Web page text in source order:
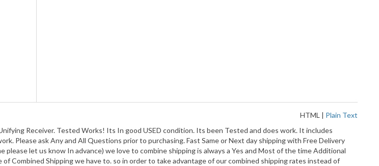
HTML | Plain Text
Receiver. Tested Works! Its In good USED condition. Its been Tested and does work. It includes
Please ask Any and All Questions prior to purchasing. Fast Same or Next day shipping with Free Delivery
let us know In advance) we love to combine shipping is always a Yes and Most of the time Additional
Combined Shipping we have to. so in order to take advantage of our combined shipping rates instead of